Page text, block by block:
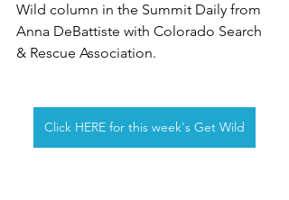
Wild column in the Summit Daily from
Anna DeBattiste with Colorado Search
& Rescue Association.
Click HERE for this week's Get Wild